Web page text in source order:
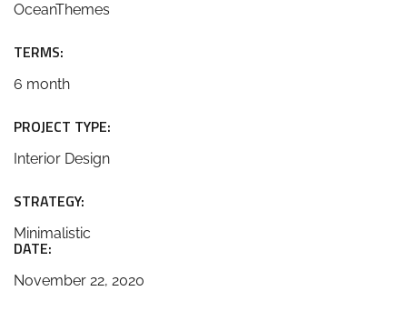
OceanThemes
TERMS:
6 month
PROJECT TYPE:
Interior Design
STRATEGY:
Minimalistic
DATE:
November 22, 2020